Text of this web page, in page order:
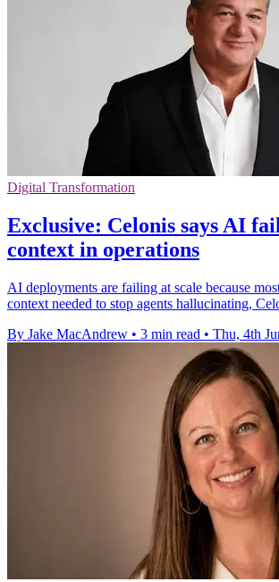
Digital Transformation
Exclusive: Celonis says AI
context in operations
AI deployments are failing at scale because
context needed to stop agents hallucinating,
By Jake MacAndrew • 3 min read • Thu, 4th